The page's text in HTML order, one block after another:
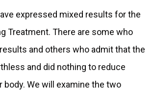
expressed mixed results for the
Treatment. There are some who
and others who admit that the
and did nothing to reduce
body. We will examine the two